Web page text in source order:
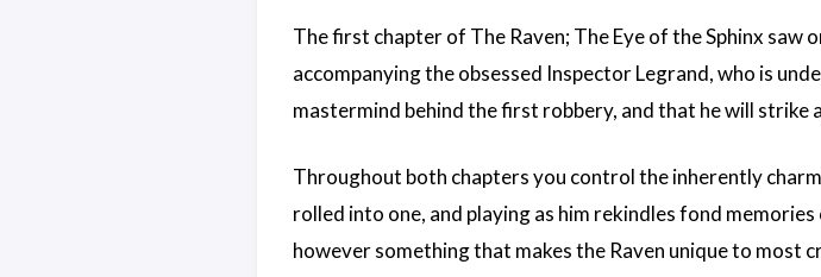
The first chapter of The Raven; The Eye of the Sphinx
accompanying the obsessed Inspector Legrand, who is
mastermind behind the first robbery, and that he will strike
Throughout both chapters you control the inherently
rolled into one, and playing as him rekindles fond
however something that makes the Raven unique to most